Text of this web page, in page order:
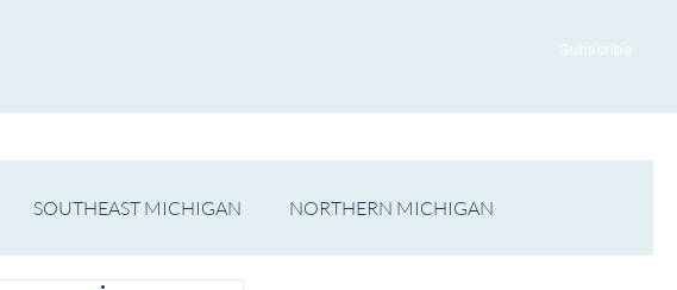
Subscribe
SOUTHEAST MICHIGAN NORTHERN MICHIGAN